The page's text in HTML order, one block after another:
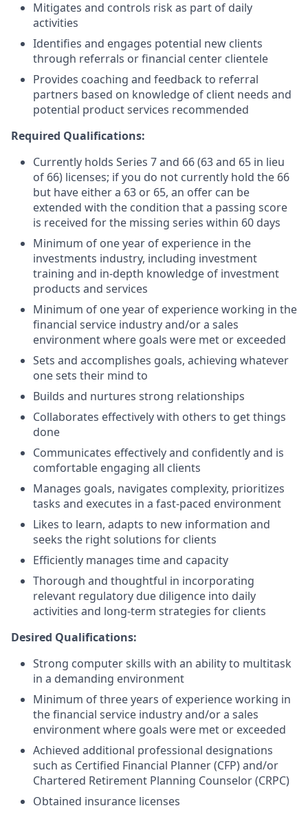
Mitigates and controls risk as part of daily
activities
Identifies and engages potential new clients
through referrals or financial center clientele
Provides coaching and feedback to referral
partners based on knowledge of client needs and
potential product services recommended
Required Qualifications:
Currently holds Series 7 and 66 (63 and 65 in lieu
of 66) licenses; if you do not currently hold the 66
but have either a 63 or 65, an offer can be
extended with the condition that a passing score
is received for the missing series within 60 days
Minimum of one year of experience in the
investments industry, including investment
training and in-depth knowledge of investment
products and services
Minimum of one year of experience working in the
financial service industry and/or a sales
environment where goals were met or exceeded
Sets and accomplishes goals, achieving whatever
one sets their mind to
Builds and nurtures strong relationships
Collaborates effectively with others to get things
done
Communicates effectively and confidently and is
comfortable engaging all clients
Manages goals, navigates complexity, prioritizes
tasks and executes in a fast-paced environment
Likes to learn, adapts to new information and
seeks the right solutions for clients
Efficiently manages time and capacity
Thorough and thoughtful in incorporating
relevant regulatory due diligence into daily
activities and long-term strategies for clients
Desired Qualifications:
Strong computer skills with an ability to multitask
in a demanding environment
Minimum of three years of experience working in
the financial service industry and/or a sales
environment where goals were met or exceeded
Achieved additional professional designations
such as Certified Financial Planner (CFP) and/or
Chartered Retirement Planning Counselor (CRPC)
Obtained insurance licenses